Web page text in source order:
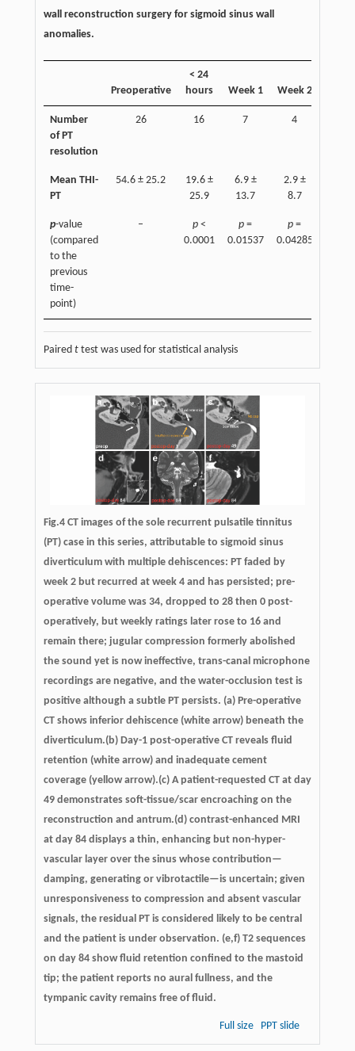
wall reconstruction surgery for sigmoid sinus wall
anomalies.
Preoperative
< 24
hours
Week 1 Week 2
Number
of PT
resolution
26 16 7 4
Mean THI-
PT
54.6 ± 25.2
19.6 ±
25.9
6.9 ±
13.7
2.9 ±
8.7
p-value
(compared
to the
previous
time-
point)
– p<
0.0001
p =
0.01537
p =
0.04285
Paired ttest was used for statistical analysis
Fig.4 CT images of the sole recurrent pulsatile tinnitus
(PT) case in this series, attributable to sigmoid sinus
diverticulum with multiple dehiscences: PT faded by
week 2 but recurred at week 4 and has persisted; pre-
operative volume was 34, dropped to 28 then 0 post-
operatively, but weekly ratings later rose to 16 and
remain there; jugular compression formerly abolished
the sound yet is now ineffective, trans-canal microphone
recordings are negative, and the water-occlusion test is
positive although a subtle PT persists. (a) Pre-operative
CT shows inferior dehiscence (white arrow) beneath the
diverticulum.(b) Day-1 post-operative CT reveals fluid
retention (white arrow) and inadequate cement
coverage (yellow arrow).(c) A patient-requested CT at day
49 demonstrates soft-tissue/scar encroaching on the
reconstruction and antrum.(d) contrast-enhanced MRI
at day 84 displays a thin, enhancing but non-hyper-
vascular layer over the sinus whose contribution—
damping, generating or vibrotactile—is uncertain; given
unresponsiveness to compression and absent vascular
signals, the residual PT is considered likely to be central
and the patient is under observation. (e,f) T2 sequences
on day 84 show fluid retention confined to the mastoid
tip; the patient reports no aural fullness, and the
tympanic cavity remains free of fluid.
Full size PPT slide